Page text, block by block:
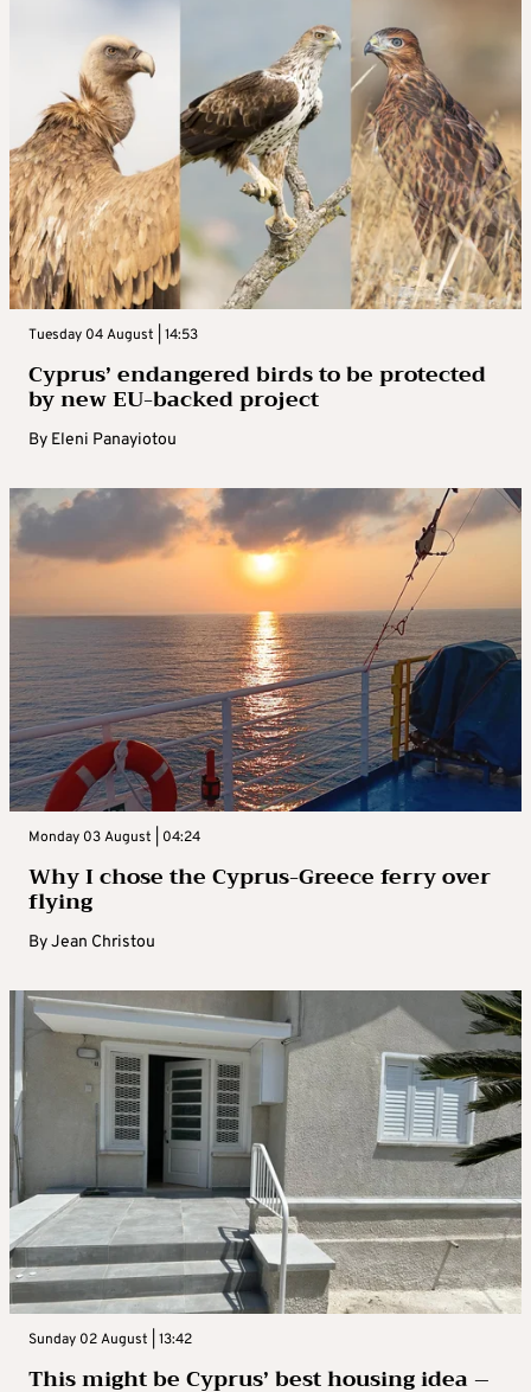
Tuesday 04 August | 14:53
Cyprus’ endangered birds to be protected
by new EU-backed project
By Eleni Panayiotou
Monday 03 August | 04:24
Why I chose the Cyprus-Greece ferry over
flying
ByJean Christou
Sunday 02 August | 13:42
This might be Cyprus’ best housing idea –